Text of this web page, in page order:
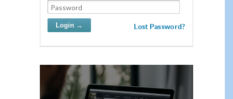
Lost Password?